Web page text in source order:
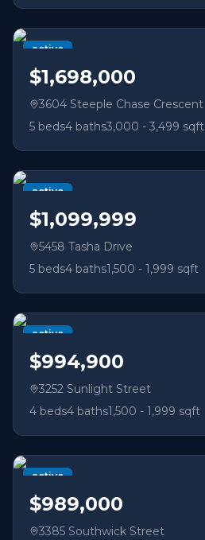
active
$1,698,000
3604 Steeple Chase Crescent
5 beds4 baths3,000 - 3,499 sqft
active
$1,099,999
5458 Tasha Drive
5 beds4 baths1,500 - 1,999 sqft
active
$994,900
3252 Sunlight Street
4 beds4 baths1,500 - 1,999 sqft
active
$989,000
3385 Southwick Street